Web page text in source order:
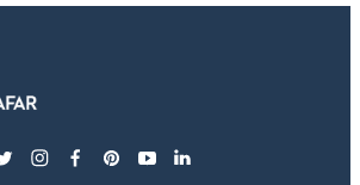
twitterinstagram
facebook
pinterest
youtubelinkedin